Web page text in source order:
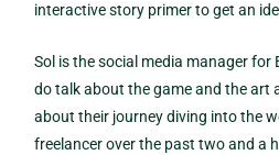
interactive story primer to get an
Sol is the social media manager for
do talk about the game and the art
about their journey diving into the
freelancer over the past two and a